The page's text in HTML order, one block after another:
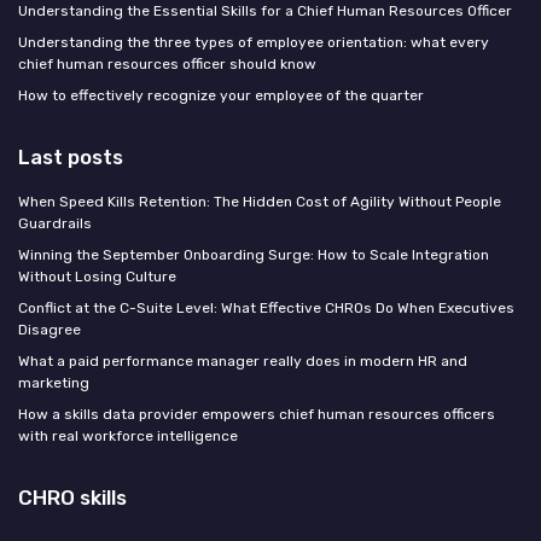
Understanding the Essential Skills for a Chief Human Resources Officer
Understanding the three types of employee orientation: what every
chief human resources officer should know
How to effectively recognize your employee of the quarter
Last posts
When Speed Kills Retention: The Hidden Cost of Agility Without People
Guardrails
Winning the September Onboarding Surge: How to Scale Integration
Without Losing Culture
Conflict at the C-Suite Level: What Effective CHROs Do When Executives
Disagree
What a paid performance manager really does in modern HR and
marketing
How a skills data provider empowers chief human resources officers
with real workforce intelligence
CHRO skills